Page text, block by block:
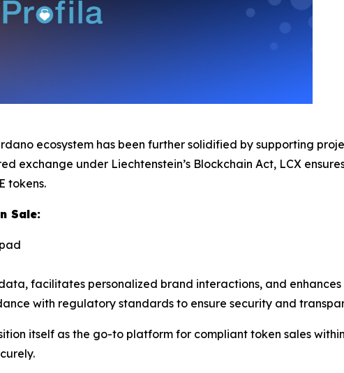
ecosystem has been further solidified by supporting
exchange under Liechtenstein’s Blockchain Act, LCX
tokens.
Sale:
facilitates personalized brand interactions, and
with regulatory standards to ensure security and
itself as the go-to platform for compliant token sales